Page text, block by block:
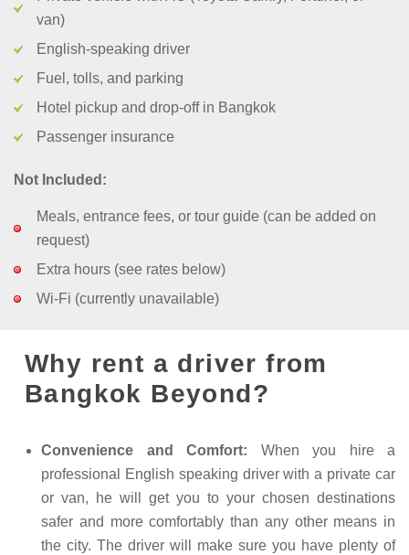
van)
English-speaking driver
Fuel, tolls, and parking
Hotel pickup and drop-off in Bangkok
Passenger insurance
Not Included:
Meals, entrance fees, or tour guide (can be added on
request)
Extra hours (see rates below)
Wi-Fi (currently unavailable)
Why rent a driver from
Bangkok Beyond?
Convenience and Comfort: When you hire a
professional English speaking driver with a private car
or van, he will get you to your chosen destinations
safer and more comfortably than any other means in
the city. The driver will make sure you have plenty of